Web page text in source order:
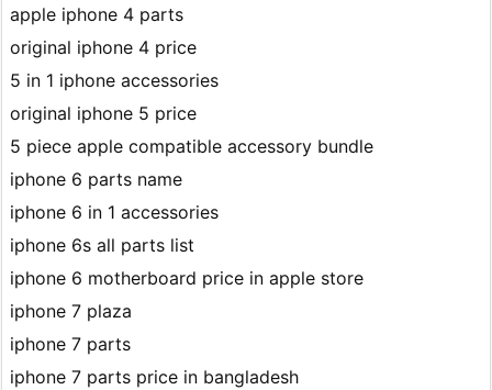
apple iphone 4 parts
original iphone 4 price
5 in 1 iphone accessories
original iphone 5 price
5 piece apple compatible accessory bundle
iphone 6 parts name
iphone 6 in 1 accessories
iphone 6s all parts list
iphone 6 motherboard price in apple store
iphone 7 plaza
iphone 7 parts
iphone 7 parts price in bangladesh